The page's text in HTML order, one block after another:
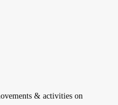
& activities on